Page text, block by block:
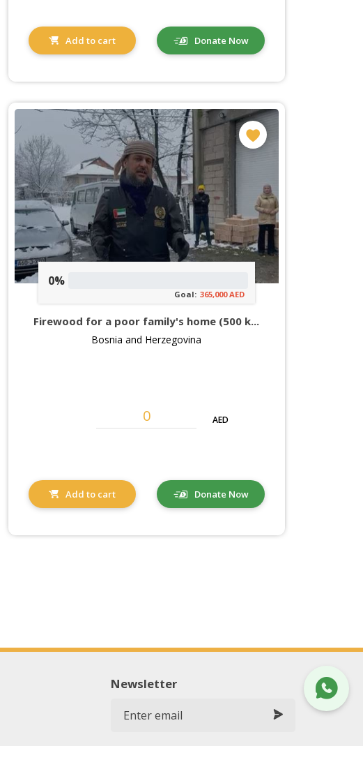
Add to cart Donate Now
0%
Goal: 365,000 AED
Firewood for a poor family's home (500 k...
Bosnia and Herzegovina
AED
Add to cart Donate Now
Newsletter